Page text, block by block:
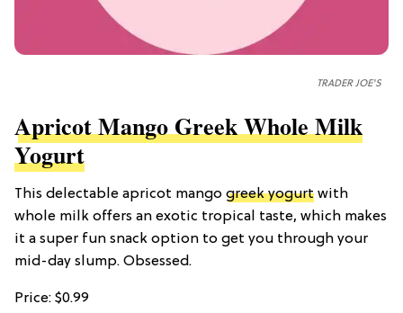
TRADER JOE'S
Apricot Mango Greek Whole Milk
Yogurt
This delectable apricot mango greek yogurt with
whole milk offers an exotic tropical taste, which makes
it a super fun snack option to get you through your
mid-day slump. Obsessed.
Price: $0.99